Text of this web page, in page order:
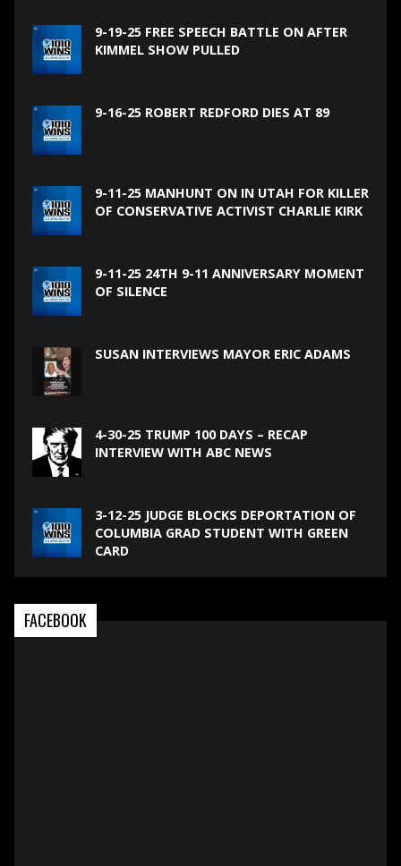
9-19-25 FREE SPEECH BATTLE ON AFTER
KIMMEL SHOW PULLED
9-16-25 ROBERT REDFORD DIES AT 89
9-11-25 MANHUNT ON IN UTAH FOR KILLER
OF CONSERVATIVE ACTIVIST CHARLIE KIRK
9-11-25 24TH 9-11 ANNIVERSARY MOMENT
OF SILENCE
SUSAN INTERVIEWS MAYOR ERIC ADAMS
4-30-25 TRUMP 100 DAYS – RECAP
INTERVIEW WITH ABC NEWS
3-12-25 JUDGE BLOCKS DEPORTATION OF
COLUMBIA GRAD STUDENT WITH GREEN
CARD
FACEBOOK